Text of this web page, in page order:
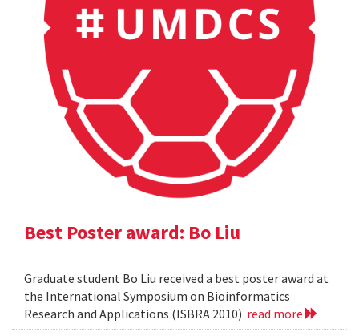
Best Poster award: Bo Liu
Graduate student Bo Liu received a best poster award at
the International Symposium on Bioinformatics
Research and Applications (ISBRA 2010) read more